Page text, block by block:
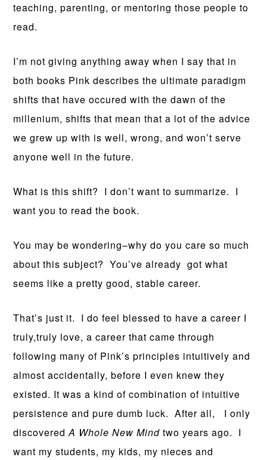
teaching, parenting, or mentoring those people to
read.
I’m not giving anything away when I say that in
both books Pink describes the ultimate paradigm
shifts that have occured with the dawn of the
millenium, shifts that mean that a lot of the advice
we grew up with is well, wrong, and won’t serve
anyone well in the future.
What is this shift? I don’t want to summarize. I
want you to read the book.
You may be wondering–why do you care so much
about this subject? You’ve already got what
seems like a pretty good, stable career.
That’s just it. I do feel blessed to have a career I
truly,truly love, a career that came through
following many of Pink’s principles intuitively and
almost accidentally, before I even knew they
existed. It was a kind of combination of intuitive
persistence and pure dumb luck. After all, I only
discoveredA Whole New Mind two years ago. I
want my students, my kids, my nieces and